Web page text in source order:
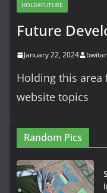
HOLD4FUTURE
Future
January 22, 2024
Holding this
website topics
Random Pics